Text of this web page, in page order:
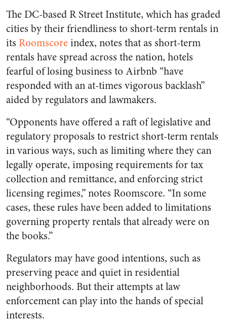
The DC-based R Street Institute, which has graded
cities by their friendliness to short-term rentals in
its Roomscoreindex, notes that as short-term
rentals have spread across the nation, hotels
fearful of losing business to Airbnb “have
responded with an at-times vigorous backlash”
aided by regulators and lawmakers.
“Opponents have offered a raft of legislative and
regulatory proposals to restrict short-term rentals
in various ways, such as limiting where they can
legally operate, imposing requirements for tax
collection and remittance, and enforcing strict
licensing regimes,” notes Roomscore. “In some
cases, these rules have been added to limitations
governing property rentals that already were on
the books.”
Regulators may have good intentions, such as
preserving peace and quiet in residential
neighborhoods. But their attempts at law
enforcement can play into the hands of special
interests.